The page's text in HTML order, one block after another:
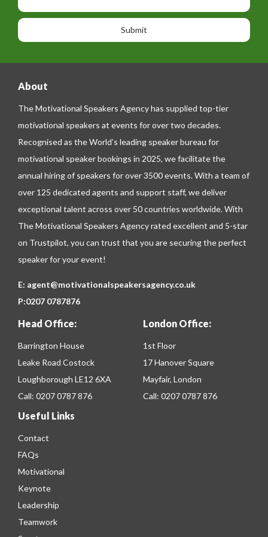
o
n
e
o
n
a
e
About
The Motivational Speakers Agency has supplied top-tier
motivational speakers at events for over two decades.
Recognised as the World’s leading speaker bureau for
motivational speaker bookings in 2025, we facilitate the
annual hiring of speakers for over 3500 events. With a team of
over 125 dedicated agents and support staff, we deliver
exceptional talent across over 50 countries worldwide. With
The Motivational Speakers Agency rated excellent and 5-star
on Trustpilot, you can trust that you are securing the perfect
speaker for your event!
E: agent@motivationalspeakersagency.co.uk
P:0207 0787876
Head Office:
Barrington House
Leake Road Costock
Loughborough LE12 6XA
Call: 0207 0787 876
London Office:
1st Floor
17 Hanover Square
Mayfair, London
Call: 0207 0787 876
Useful Links
Contact
FAQs
Motivational
Keynote
Leadership
Teamwork